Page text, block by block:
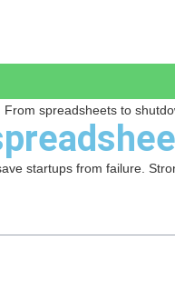
From spreadsheets to
startups from failure.